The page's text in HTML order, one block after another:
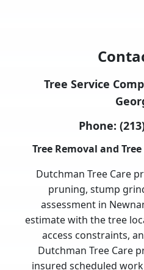
Tree Service
Phone:
Tree Removal and
Dutchman Tree Care
pruning, stump
assessment in
estimate with the tree
access constraints,
Dutchman Tree Care
insured scheduled